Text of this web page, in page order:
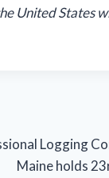
United States
Logging
Maine holds